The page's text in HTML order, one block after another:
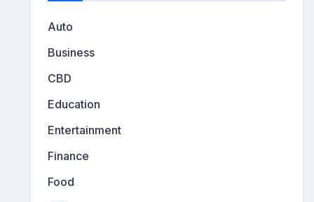
Auto
Business
CBD
Education
Entertainment
Finance
Food